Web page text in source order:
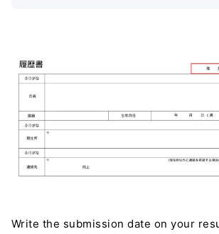
Write the submission date on your